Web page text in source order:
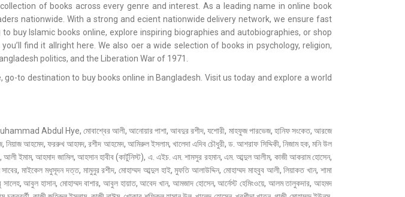
of books across every genre and interest. As a leading name in online book
nationwide. With a strong and ecient nationwide delivery network, we ensure fast
buy Islamic books online, explore inspiring biographies and autobiographies, or shop
find it allright here. We also oer a wide selection of books in psychology, religion,
politics, and the Liberation War of 1971.
to destination to buy books online in Bangladesh. Visit us today and explore a world
Hye, মোবাশ্বের আলী, আনোয়ার পাশা, আবদুর রশীদ, যশোরী, মাহফুজ পারভেজ, হানিফ সংকেত, আরজে
আহমেদ, ফররুখ আহমদ, রশীদ আহমেদ, আমিরুল ইসলাম, খালেদা এদিব চৌধুরী, ড. আশরাফ সিদ্দিকী, নিজাম হক, মনি উল
ইমাম, আহমাদ জামিল, আহসান হাবীব (কার্টুনিস্ট), এ. এইচ. এম. শামসুর রহমান, এম. আব্দুল আলীম, কাজী আকরাম হোসেন,
মাইকেল মধুসূদন দত্ত, মামুনুর রশীদ, মোহাম্মদ আব্দুল হাই, মুফতি আলাউদ্দিন, মোহাম্মদ মাহবুব আলী, লিয়াকত খান, শামা
আবুল হাসান, মোহাম্মদ বাশার, আবুল হায়াত, আবেদ খান, আমজাদ হোসেন, আর্নেস্ট হেমিংওয়ে, আলম তালুকদার, আহমদ